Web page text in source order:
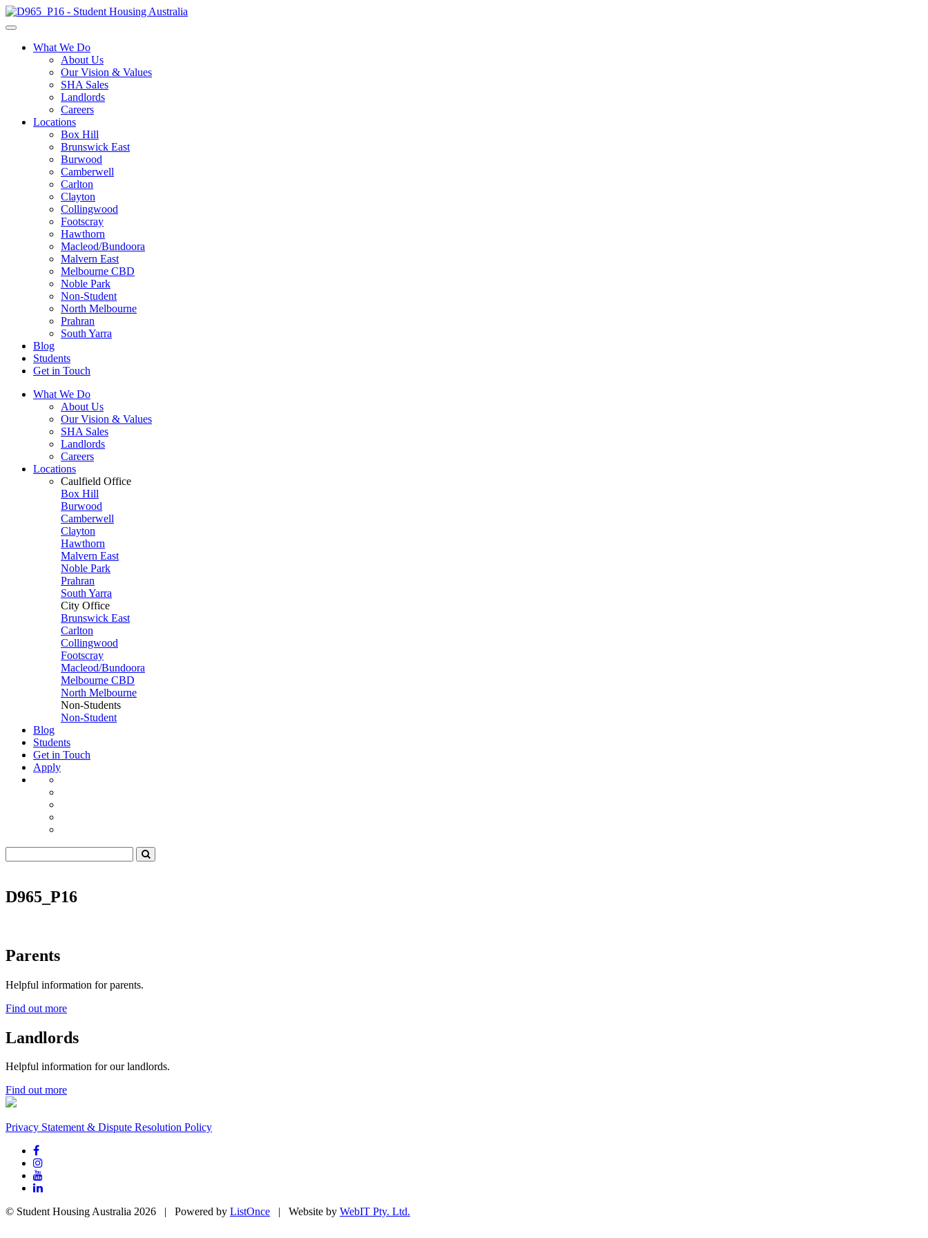
What We Do
About Us
Our Vision & Values
SHA Sales
Landlords
Careers
Locations
Box Hill
Brunswick East
Burwood
Camberwell
Carlton
Clayton
Collingwood
Footscray
Hawthorn
Macleod/Bundoora
Malvern East
Melbourne CBD
Noble Park
Non-Student
North Melbourne
Prahran
South Yarra
Blog
Students
Get in Touch
What We Do
About Us
Our Vision & Values
SHA Sales
Landlords
Careers
Locations
Caulfield Office
Box Hill
Burwood
Camberwell
Clayton
Hawthorn
Malvern East
Noble Park
Prahran
South Yarra
City Office
Brunswick East
Carlton
Collingwood
Footscray
Macleod/Bundoora
Melbourne CBD
North Melbourne
Non-Students
Non-Student
Blog
Students
Get in Touch
Apply
D965_P16
Parents
Helpful information for parents.
Find out more
Landlords
Helpful information for our landlords.
Find out more
Privacy Statement & Dispute Resolution Policy
© Student Housing Australia 2026 | Powered by ListOnce | Website by WebIT Pty. Ltd.